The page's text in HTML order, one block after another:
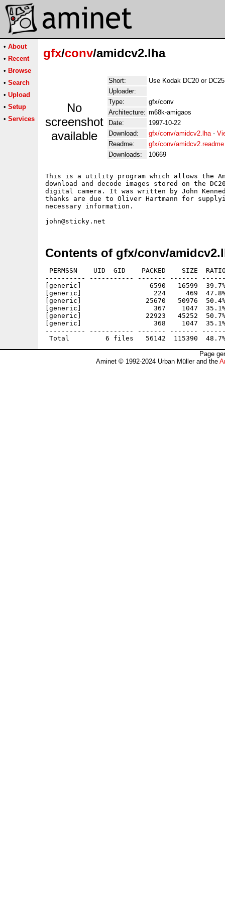
• About
• Recent
• Browse
• Search
• Upload
• Setup
• Services
gfx/conv/amidcv2.lha
No
screenshot
available
Short:
Use Kodak DC20 or
Uploader:
Type:
gfx/conv
Architecture: m68k-amigaos
Date:
1997-10-22
Download:
gfx/conv/amidcv2.lha-
Readme:
gfx/conv/amidcv2.readme
Downloads:
10669
This is a utility program which allows the
download and decode images stored on the
digital camera. It was written by John
thanks are due to Oliver Hartmann for
necessary information.
Contents of gfx/conv/
PERMSSN    UID  GID    PACKED    SIZE
---------- ----------- ------- -------
[generic]                 6590   16599  39.7% -
[generic]                  224     469  47.8% -
[generic]                25670   50976  50.4% -
[generic]                  367    1047  35.1% -
[generic]                22923   45252  50.7% -
[generic]                  368    1047  35.1% -
---------- ----------- ------- -------
Page
Aminet © 1992-2024 Urban Müller and the